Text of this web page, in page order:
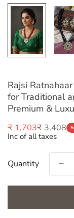
Rajsi
for Traditional
Premium &
Sale
price
₹ 1,703
Regular
price
₹ 3,408
Inc of all taxes
Quantity